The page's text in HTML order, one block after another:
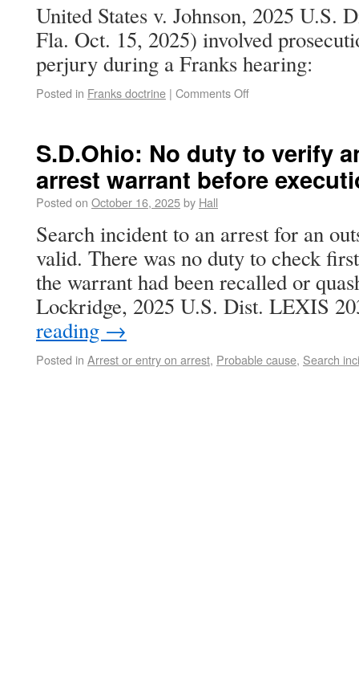
United States v. Johnson, 2025 U.S.
Fla. Oct. 15, 2025) involved
perjury during a Franks hearing:
Posted in Franks doctrine | Comments Off
S.D.Ohio: No duty to verify
arrest warrant before
Posted on October 16, 2025by Hall
Search incident to an arrest for an
valid. There was no duty to check
the warrant had been recalled or
Lockridge, 2025 U.S. Dist. LEXIS
reading →
Posted in Arrest or entry on arrest, Probable cause, Search